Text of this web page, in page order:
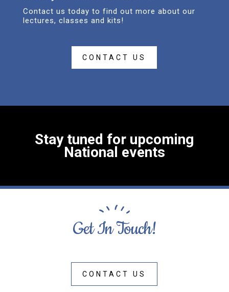
Contact us today to find out more about our
lectures, classes and kits!
CONTACT US
Stay tuned for upcoming
National events
Get In Touch!
CONTACT US